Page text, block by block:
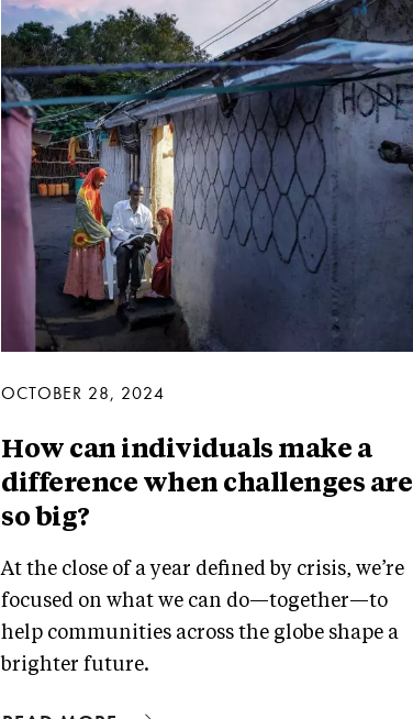
OCTOBER 28, 2024
How can individuals make a
difference when challenges are
so big?
At the close of a year defined by crisis, we’re
focused on what we can do—together—to
help communities across the globe shape a
brighter future.